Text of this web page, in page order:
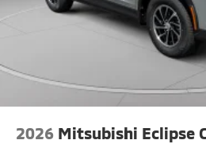
2026 Mitsubishi Eclipse